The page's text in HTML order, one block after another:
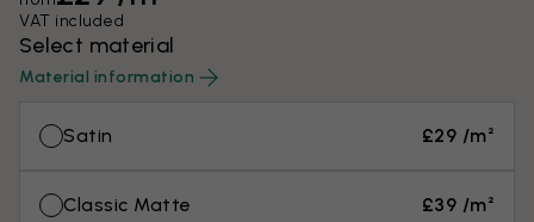
VAT included
Select material
Material information
Satin £29 /m²
Classic Matte £39 /m²